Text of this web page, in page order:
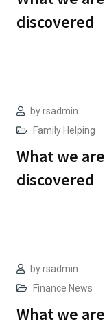
discovered
byrsadmin
Family Helping
What we
discovered
byrsadmin
Finance News
What we